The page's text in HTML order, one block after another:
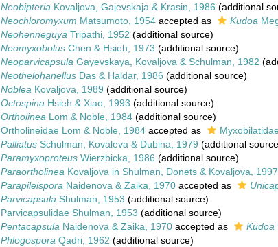
Neobipteria Kovaljova, Gajevskaja & Krasin, 1986 (additional
Neochloromyxum Matsumoto, 1954 accepted as Kudoa
Neohenneguya Tripathi, 1952 (additional source)
Neomyxobolus Chen & Hsieh, 1973 (additional source)
Neoparvicapsula Gayevskaya, Kovaljova & Schulman, 1982
Neothelohanellus Das & Haldar, 1986 (additional source)
Noblea Kovaljova, 1989 (additional source)
Octospina Hsieh & Xiao, 1993 (additional source)
Ortholinea Lom & Noble, 1984 (additional source)
Ortholineidae Lom & Noble, 1984 accepted as
Palliatus Schulman, Kovaleva & Dubina, 1979 (additional
Paramyxoproteus Wierzbicka, 1986 (additional source)
Paraortholinea Kovaljova in Shulman, Donets & Kovaljova, 1997
Parapileispora Naidenova & Zaika, 1970 accepted as
Parvicapsula Shulman, 1953 (additional source)
Parvicapsulidae Shulman, 1953 (additional source)
Pentacapsula Naidenova & Zaika, 1970 accepted as Kudoa
Phlogospora Qadri, 1962 (additional source)